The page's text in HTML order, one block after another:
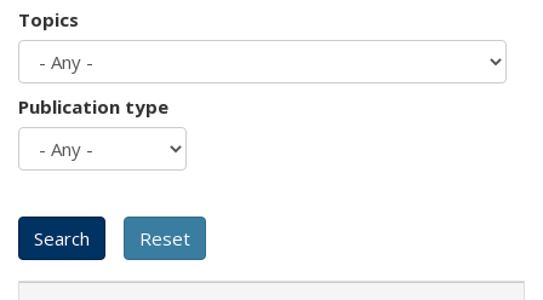
Topics
Publication type